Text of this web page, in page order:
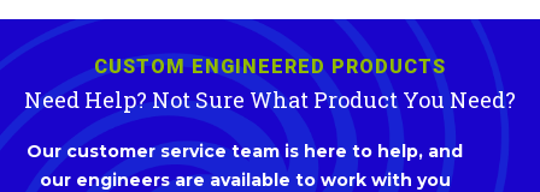
CUSTOM ENGINEERED PRODUCTS
Need Help? Not Sure What Product You Need?
Our customer service team is here to help, and
our engineers are available to work with you